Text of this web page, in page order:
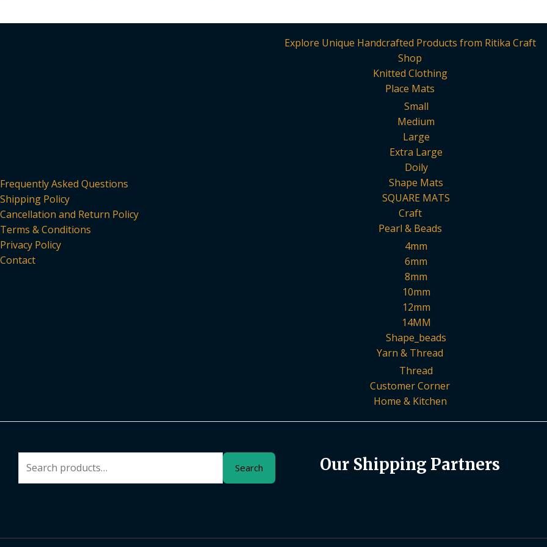
The
Frequently Asked Questions
Shipping Policy
Cancellation and Return Policy
Terms & Conditions
Privacy Policy
Contact
Explore Unique Handcrafted Products from Ritika Craft
Shop
Knitted Clothing
Place Mats
Small
Medium
Large
Extra Large
Doily
Shape Mats
SQUARE MATS
Craft
Pearl & Beads
4mm
6mm
8mm
10mm
12mm
14MM
Shape_beads
Yarn & Thread
Thread
Customer Corner
Home & Kitchen
for:
Search Our Shipping Partners